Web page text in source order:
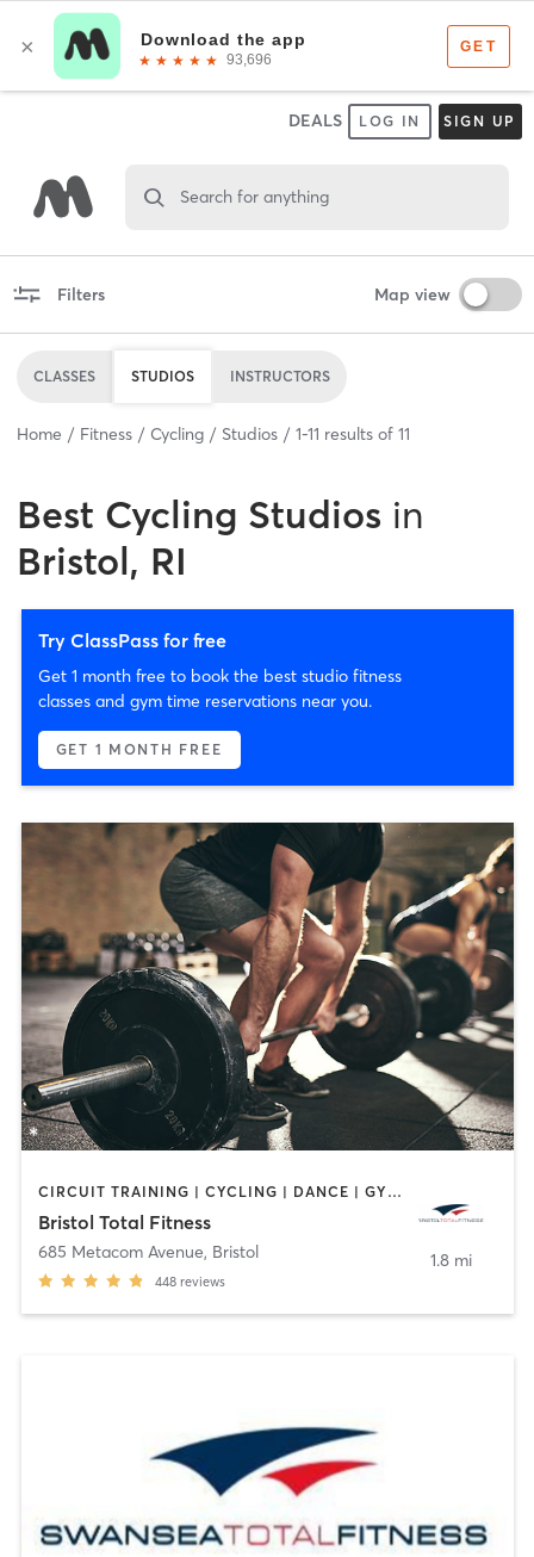
DEALS LOG IN SIGN UP
Search for anything
Filters Map view
CLASSES STUDIOS INSTRUCTORS
Home Fitness Cycling Studios 1-11 results of 11
Best Cycling Studios in
Bristol, RI
Try ClassPass for free
Get 1 month free to book the best studio fitness
classes and gym time reservations near you.
GET 1 MONTH FREE
CIRCUIT TRAINING | CYCLING | DANCE | GYM CLASSES | INTERVAL TRAINING | OTHER | PERSONAL TRAINING | PILATES | WEIGHT TRAINING | YOGA
Bristol Total Fitness
685 Metacom Avenue, Bristol
448 reviews
1.8 mi